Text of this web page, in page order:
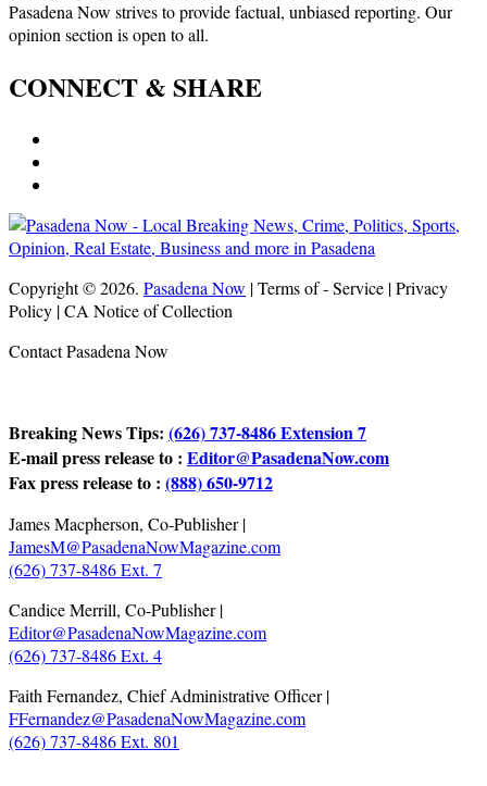
Pasadena Now strives to provide factual, unbiased reporting. Our
opinion section is open to all.
CONNECT & SHARE
Copyright © 2026. Pasadena Now | Terms of - Service | Privacy
Policy | CA Notice of Collection
Contact Pasadena Now
Breaking News Tips: (626) 737-8486 Extension 7
E-mail press release to : Editor@PasadenaNow.com
Fax press release to : (888) 650-9712
James Macpherson, Co-Publisher |
JamesM@PasadenaNowMagazine.com
(626) 737-8486 Ext. 7
Candice Merrill, Co-Publisher |
Editor@PasadenaNowMagazine.com
(626) 737-8486 Ext. 4
Faith Fernandez, Chief Administrative Officer |
FFernandez@PasadenaNowMagazine.com
(626) 737-8486 Ext. 801